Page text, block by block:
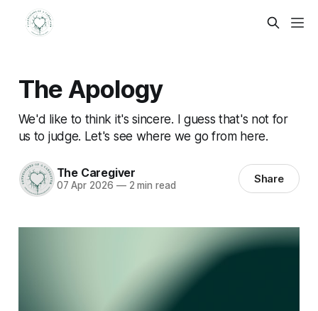
The Apology
We'd like to think it's sincere. I guess that's not for
us to judge. Let's see where we go from here.
The Caregiver
07 Apr 2026 —2 min read Share